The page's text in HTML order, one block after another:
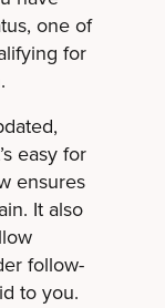
one of
for
easy for
ensures
It also
follow-
to you.